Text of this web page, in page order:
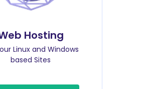
Hosting
Linux and Windows
based Sites